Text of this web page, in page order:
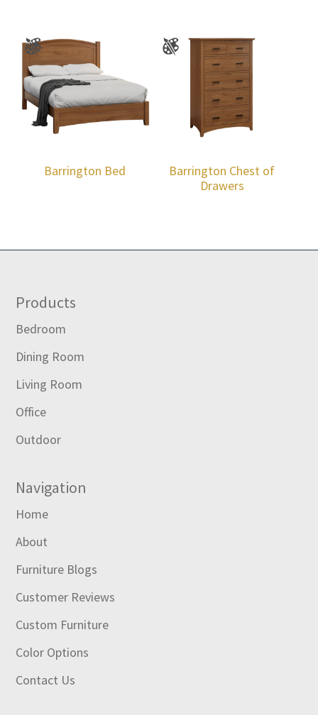
Barrington Bed
Barrington Chest of
Drawers
Footer
Products
Bedroom
Dining Room
Living Room
Office
Outdoor
Navigation
Home
About
Furniture Blogs
Customer Reviews
Custom Furniture
Color Options
Contact Us